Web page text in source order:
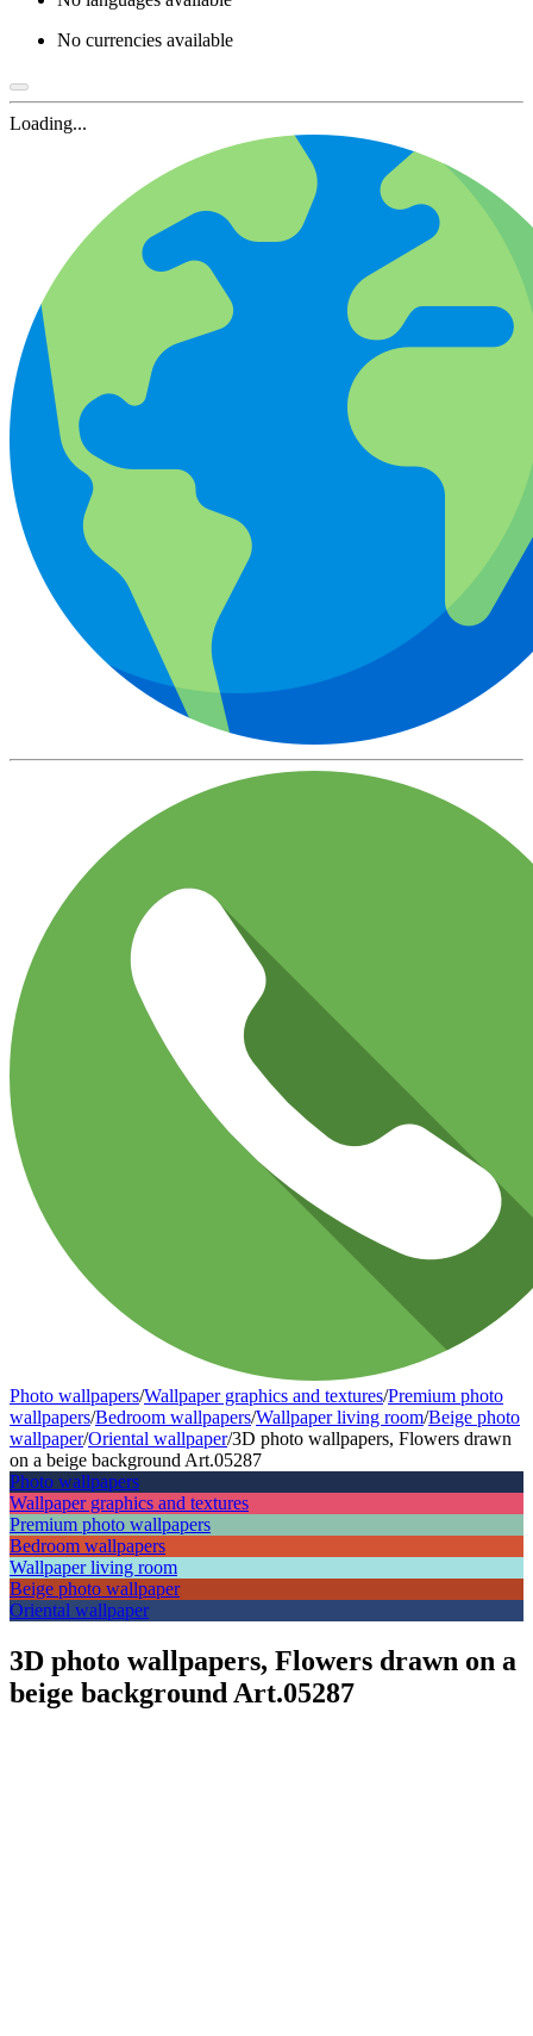
No currencies available
Loading...
Photo wallpapers/Wallpaper graphics and textures/Premium photo
wallpapers/Bedroom wallpapers/Wallpaper living room/Beige photo
wallpaper/Oriental wallpaper/3D photo wallpapers, Flowers drawn
on a beige background Art.05287
Photo wallpapers
Wallpaper graphics and textures
Premium photo wallpapers
Bedroom wallpapers
Wallpaper living room
Beige photo wallpaper
Oriental wallpaper
3D photo wallpapers, Flowers drawn on a
beige background Art.05287